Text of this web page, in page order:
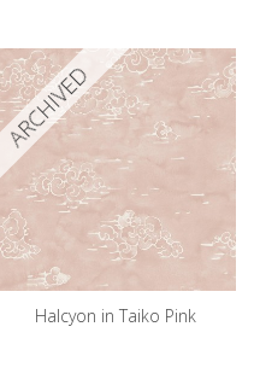
ARCHIVED
Halcyon in Taiko Pink